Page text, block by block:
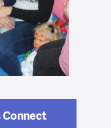
Connect